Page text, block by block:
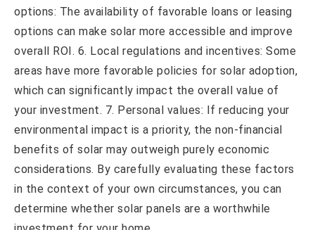
options: The availability of favorable loans or leasing
options can make solar more accessible and improve
overall ROI. 6. Local regulations and incentives: Some
areas have more favorable policies for solar adoption,
which can significantly impact the overall value of
your investment. 7. Personal values: If reducing your
environmental impact is a priority, the non-financial
benefits of solar may outweigh purely economic
considerations. By carefully evaluating these factors
in the context of your own circumstances, you can
determine whether solar panels are a worthwhile